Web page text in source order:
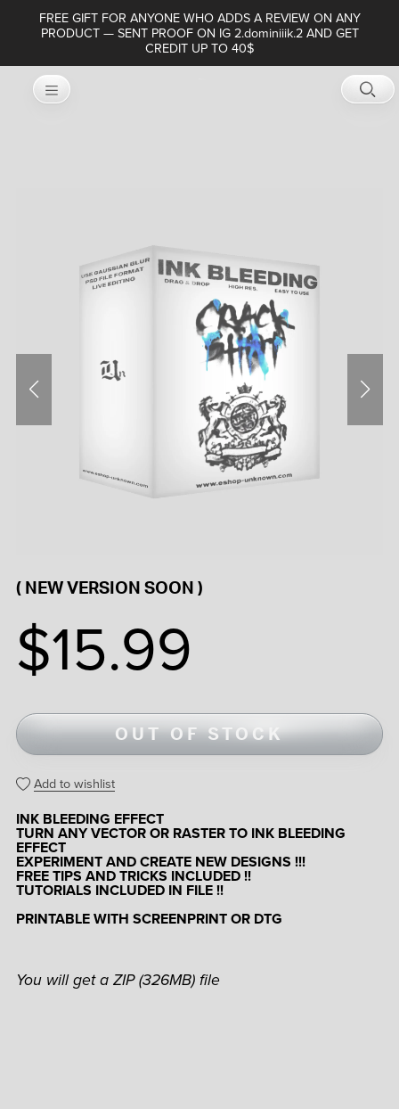
FREE GIFT FOR ANYONE WHO ADDS A REVIEW ON ANY
PRODUCT — SENT PROOF ON IG 2.dominiiik.2 AND GET
CREDIT UP TO 40$
( NEW VERSION SOON )
$15.99
OUT OF STOCK
Add to wishlist
INK BLEEDING EFFECT
TURN ANY VECTOR OR RASTER TO INK BLEEDING
EFFECT
EXPERIMENT AND CREATE NEW DESIGNS !!!
FREE TIPS AND TRICKS INCLUDED !!
TUTORIALS INCLUDED IN FILE !!
PRINTABLE WITH SCREENPRINT OR DTG
You will get a ZIP(326MB)file